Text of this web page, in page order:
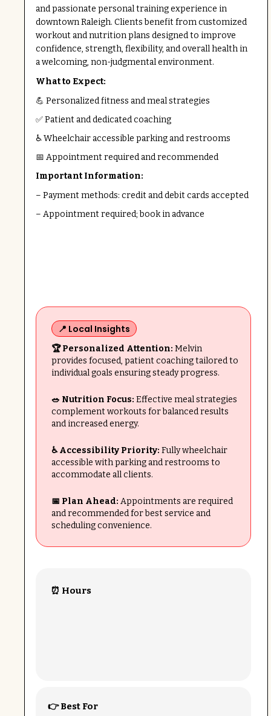
and passionate personal training experience in
downtown Raleigh. Clients benefit from customized
workout and nutrition plans designed to improve
confidence, strength, flexibility, and overall health in
a welcoming, non-judgmental environment.
What to Expect:
💪 Personalized fitness and meal strategies
✅ Patient and dedicated coaching
♿ Wheelchair accessible parking and restrooms
📅 Appointment required and recommended
Important Information:
– Payment methods: credit and debit cards accepted
– Appointment required; book in advance
📍 Local Insights
🏆 Personalized Attention: Melvin
provides focused, patient coaching tailored to
individual goals ensuring steady progress.
🥗 Nutrition Focus: Effective meal strategies
complement workouts for balanced results
and increased energy.
♿ Accessibility Priority: Fully wheelchair
accessible with parking and restrooms to
accommodate all clients.
📅 Plan Ahead: Appointments are required
and recommended for best service and
scheduling convenience.
⏰ Hours
👉 Best For